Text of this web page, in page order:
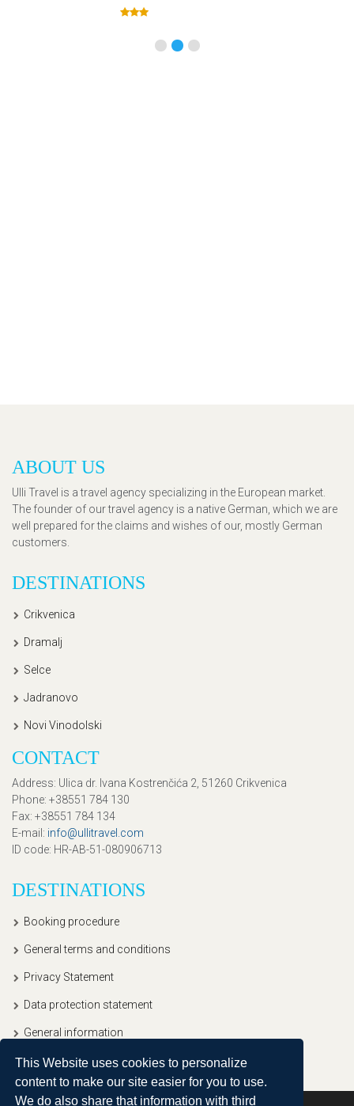
This Website uses cookies to personalize
content to make our site easier for you to use.
We do also share that information with third
ABOUT US
Ulli Travel is a travel agency specializing in the European market.
The founder of our travel agency is a native German, which we are
well prepared for the claims and wishes of our, mostly German
customers.
DESTINATIONS
Crikvenica
Dramalj
Selce
Jadranovo
Novi Vinodolski
CONTACT
Address: Ulica dr. Ivana Kostrenčića 2, 51260 Crikvenica
Phone: +38551 784 130
Fax: +38551 784 134
E-mail: info@ullitravel.com
ID code: HR-AB-51-080906713
DESTINATIONS
Booking procedure
General terms and conditions
Privacy Statement
Data protection statement
General information